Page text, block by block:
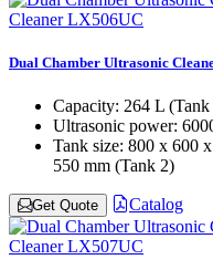
Dual Chamber Ultrasonic
Capacity: 264 L
Ultrasonic power:
Tank size: 800 x 600
550 mm (Tank 2)
Get Quote Catalog